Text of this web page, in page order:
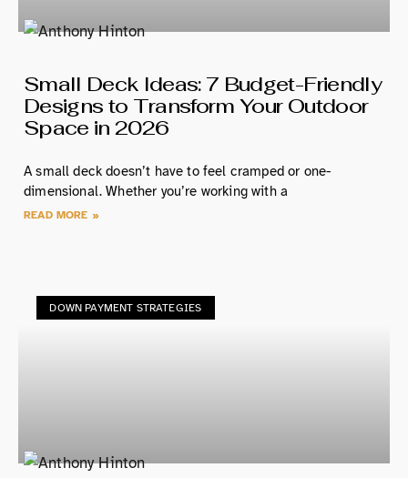
Small Deck Ideas: 7 Budget-Friendly
Designs to Transform Your Outdoor
Space in 2026
A small deck doesn’t have to feel cramped or one-
dimensional. Whether you’re working with a
READ MORE »
DOWN PAYMENT STRATEGIES